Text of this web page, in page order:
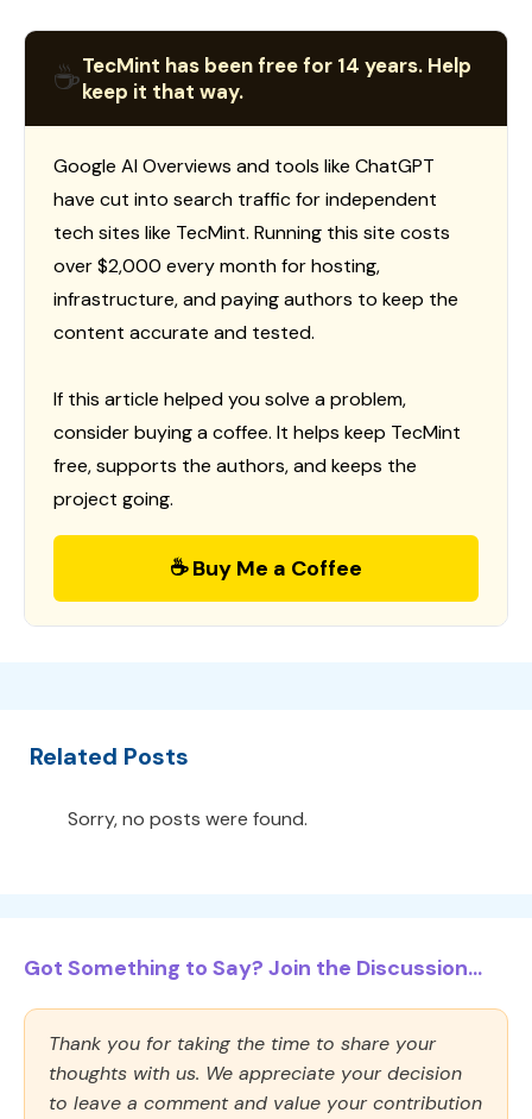
☕TecMint has been free for 14 years. Help
keep it that way.
Google AI Overviews and tools like ChatGPT
have cut into search traffic for independent
tech sites like TecMint. Running this site costs
over $2,000 every month for hosting,
infrastructure, and paying authors to keep the
content accurate and tested.
If this article helped you solve a problem,
consider buying a coffee. It helps keep TecMint
free, supports the authors, and keeps the
project going.
☕ Buy Me a Coffee
Related Posts
Sorry, no posts were found.
Got Something to Say? Join the Discussion...
Thank you for taking the time to share your
thoughts with us. We appreciate your decision
to leave a comment and value your contribution